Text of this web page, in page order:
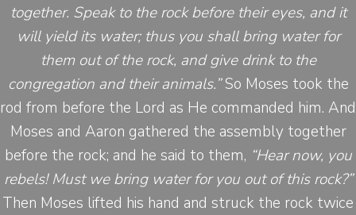
together. Speak to the rock before their eyes, and it
will yield its water; thus you shall bring water for
them out of the rock, and give drink to the
congregation and their animals.”So Moses took the
rod from before the Lord as He commanded him. And
Moses and Aaron gathered the assembly together
before the rock; and he said to them, “Hear now, you
rebels! Must we bring water for you out of this rock?”
Then Moses lifted his hand and struck the rock twice